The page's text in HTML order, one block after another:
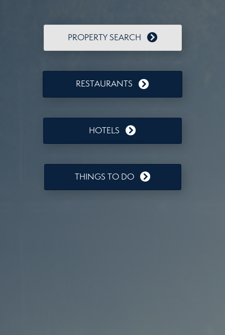
PROPERTY SEARCH
RESTAURANTS
HOTELS
THINGS TO DO